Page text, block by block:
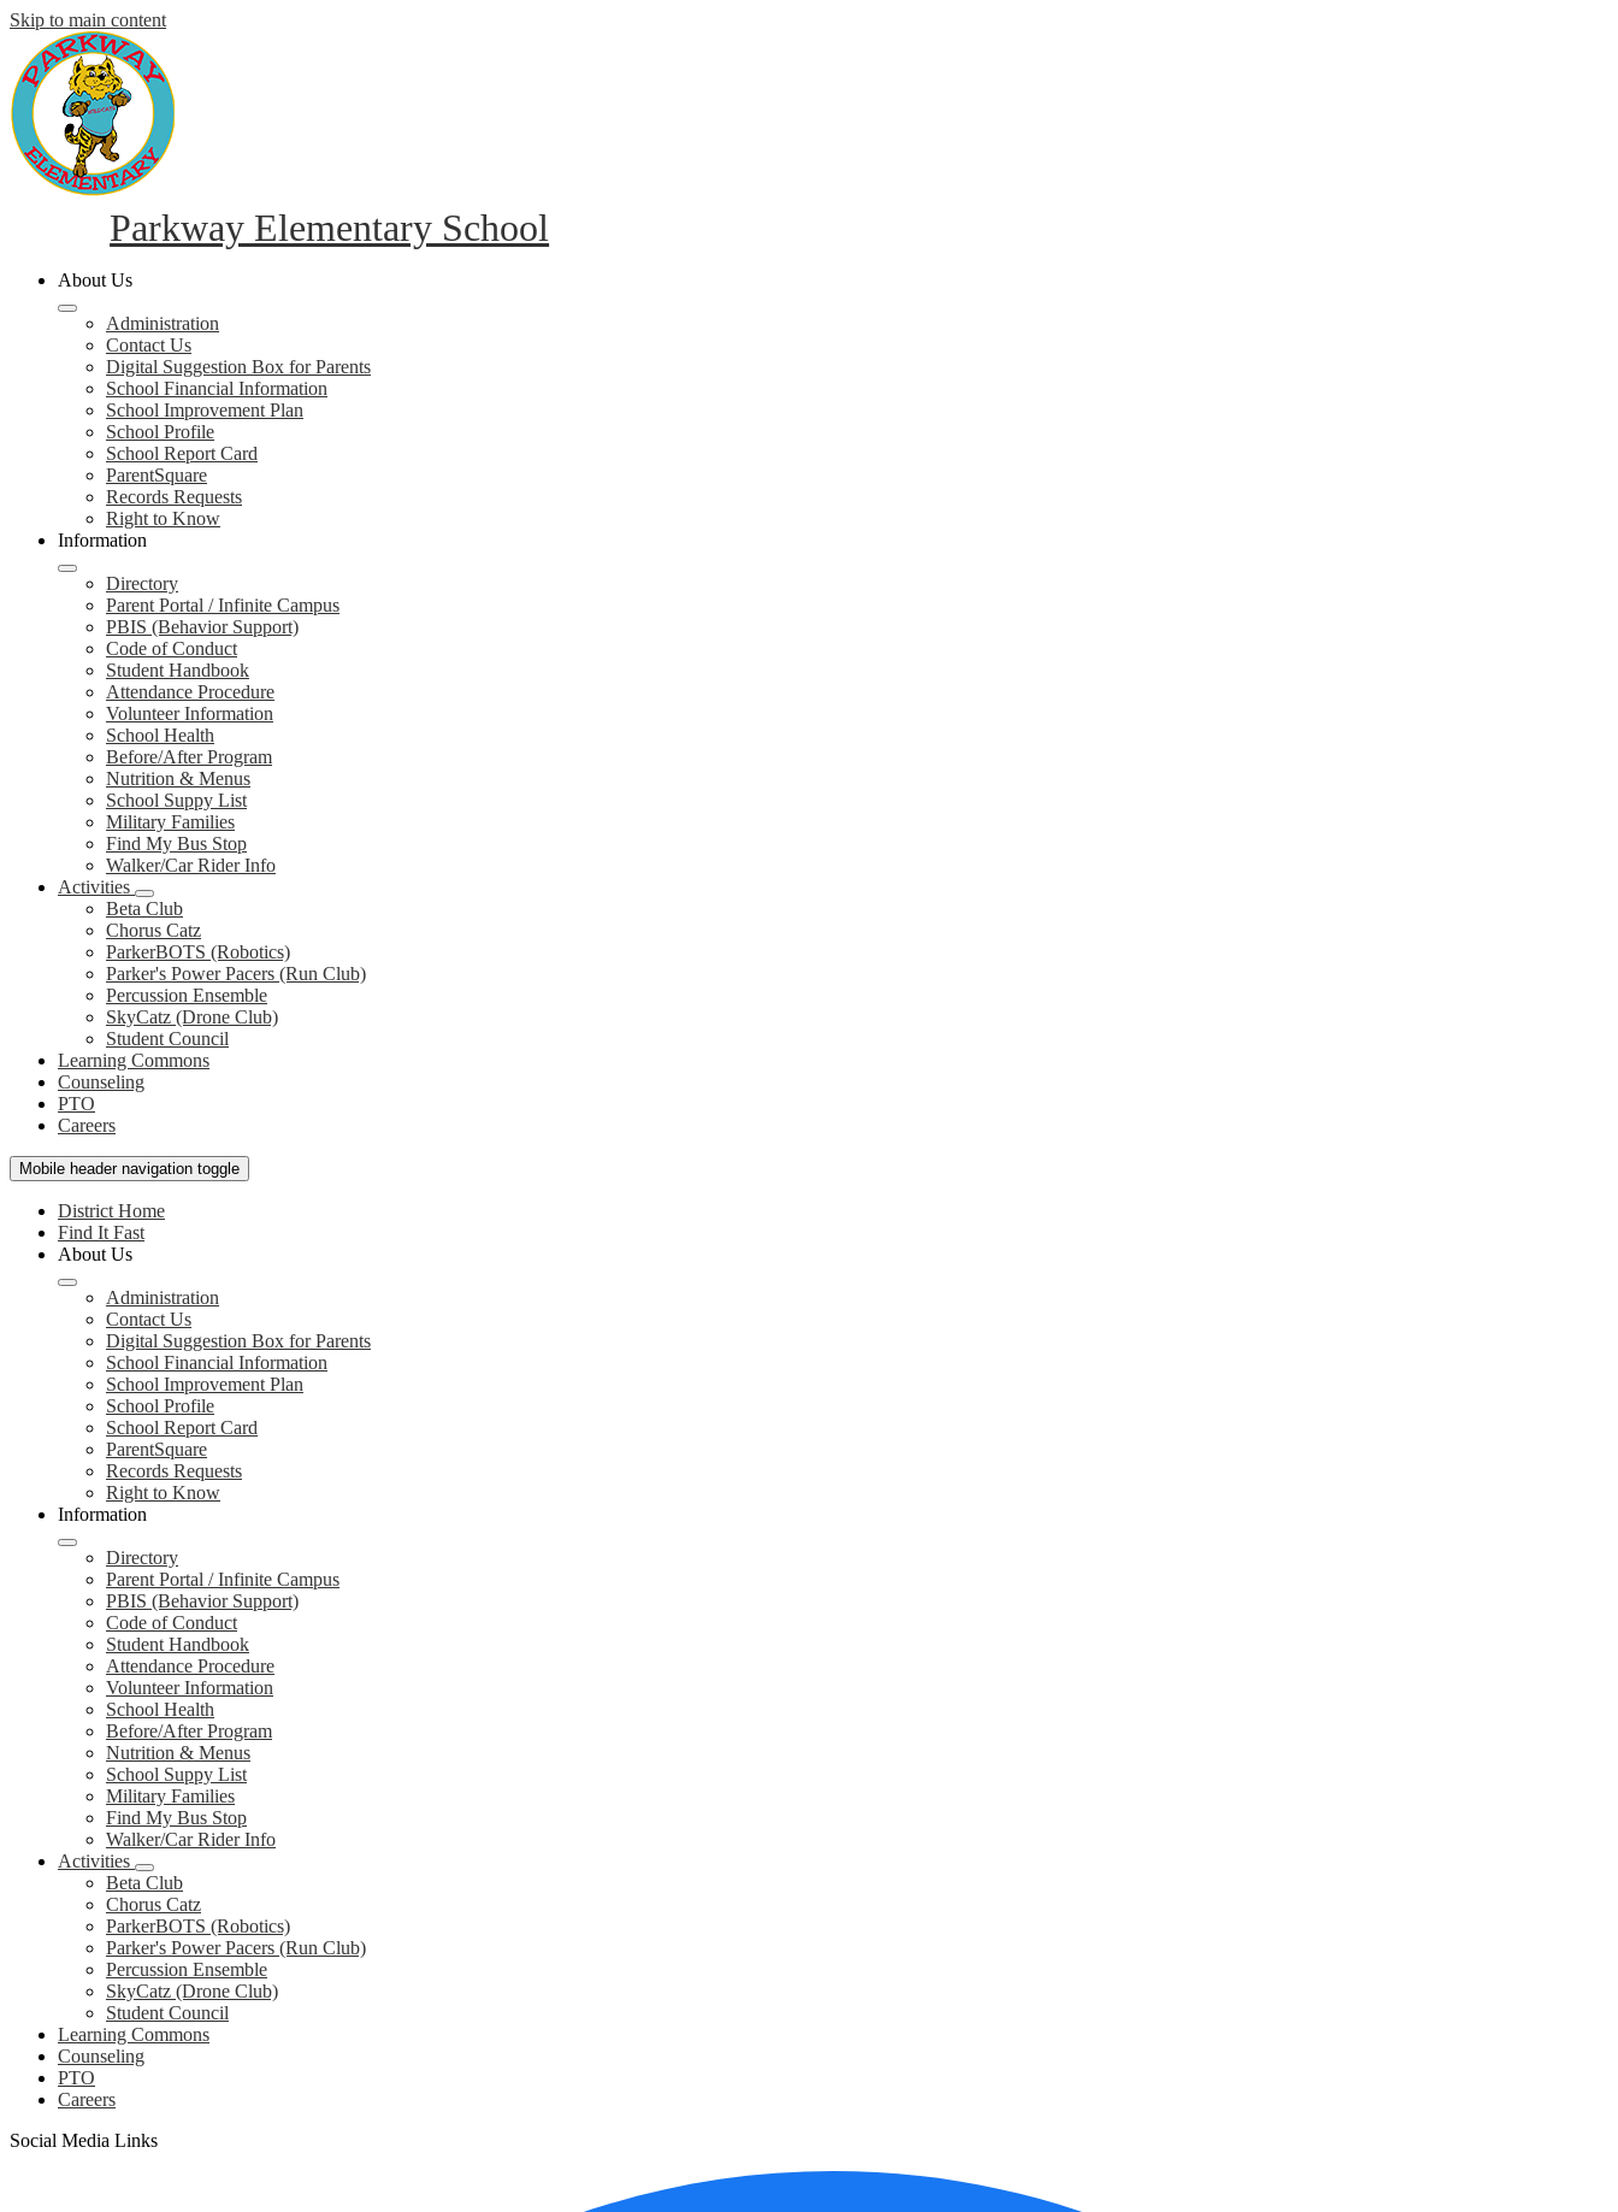
Skip to main content
Parkway Elementary School
About Us
Administration
Contact Us
Digital Suggestion Box for Parents
School Financial Information
School Improvement Plan
School Profile
School Report Card
ParentSquare
Records Requests
Right to Know
Information
Directory
Parent Portal / Infinite Campus
PBIS (Behavior Support)
Code of Conduct
Student Handbook
Attendance Procedure
Volunteer Information
School Health
Before/After Program
Nutrition & Menus
School Suppy List
Military Families
Find My Bus Stop
Walker/Car Rider Info
Activities
Beta Club
Chorus Catz
ParkerBOTS (Robotics)
Parker's Power Pacers (Run Club)
Percussion Ensemble
SkyCatz (Drone Club)
Student Council
Learning Commons
Counseling
PTO
Careers
Mobile header navigation toggle
District Home
Find It Fast
About Us
Administration
Contact Us
Digital Suggestion Box for Parents
School Financial Information
School Improvement Plan
School Profile
School Report Card
ParentSquare
Records Requests
Right to Know
Information
Directory
Parent Portal / Infinite Campus
PBIS (Behavior Support)
Code of Conduct
Student Handbook
Attendance Procedure
Volunteer Information
School Health
Before/After Program
Nutrition & Menus
School Suppy List
Military Families
Find My Bus Stop
Walker/Car Rider Info
Activities
Beta Club
Chorus Catz
ParkerBOTS (Robotics)
Parker's Power Pacers (Run Club)
Percussion Ensemble
SkyCatz (Drone Club)
Student Council
Learning Commons
Counseling
PTO
Careers
Social Media Links